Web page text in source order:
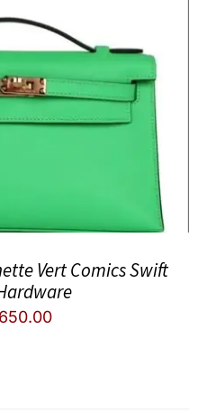
Vert Comics Swift